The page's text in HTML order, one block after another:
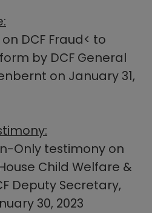
DCF Fraud< to
by DCF General
on January 31,
Only testimony on
Child Welfare &
Deputy Secretary,
30, 2023